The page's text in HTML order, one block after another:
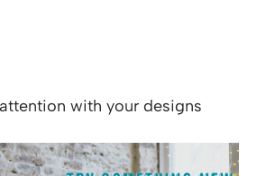
with your designs